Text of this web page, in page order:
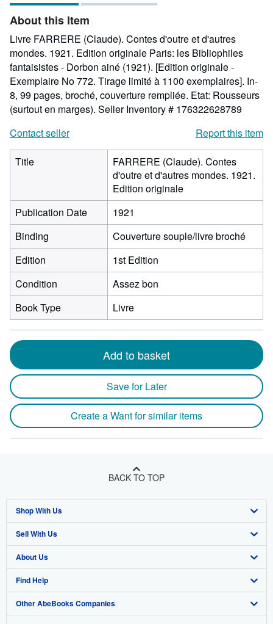
About this Item
Livre FARRERE (Claude). Contes d'outre et d'autres
mondes. 1921. Edition originale Paris: les Bibliophiles
fantaisistes - Dorbon ainé (1921). [Edition originale -
Exemplaire No 772. Tirage limité à 1100 exemplaires]. In-
8, 99 pages, broché, couverture rempliée. Etat: Rousseurs
(surtout en marges). Seller Inventory # 176322628789
Contact seller
Report this item
Title
FARRERE (Claude). Contes
d'outre et d'autres mondes. 1921.
Edition originale
Publication Date
1921
Binding
Couverture souple/livre broché
Edition
1st Edition
Condition
Assez bon
Book Type
Livre
Add to basket
Save for Later
Create a Want for similar items
BACK TO TOP
Shop With Us
Advanced Search
Browse Collections
My Account
My Orders
Sell With Us
Start Selling
Join Our Affiliate Program
Book Buyback
About Us
About AbeBooks
Media
Find Help
Help
Other AbeBooks Companies